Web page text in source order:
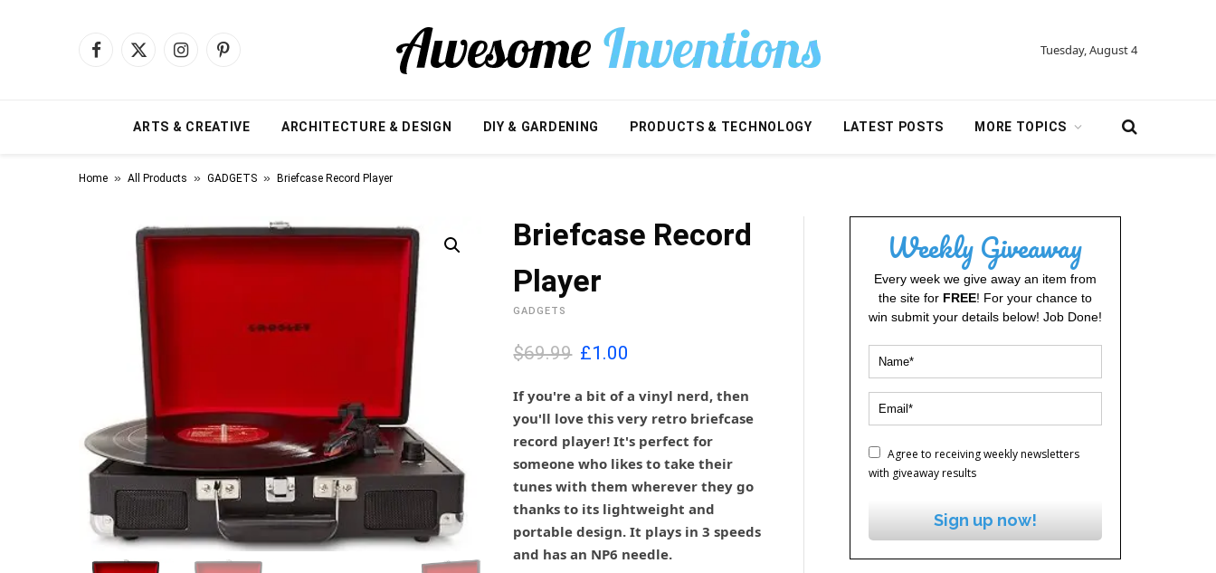
Facebook
X
InstagramPinterest Tuesday, August 4
ARTS & CREATIVE ARCHITECTURE & DESIGN DIY & GARDENING PRODUCTS & TECHNOLOGY LATEST POSTS MORE TOPICS
Home » All Products » GADGETS » Briefcase Record Player
Briefcase Record
Player
GADGETS
$69.99 O
i
g
i
n
a
l
p
r
i
c
£1.00
r
e
n
t
p
r
i
c
e
If you're a bit of a vinyl nerd, then
you'll love this very retro briefcase
record player! It's perfect for
someone who likes to take their
tunes with them wherever they go
thanks to its lightweight and
portable design. It plays in 3 speeds
and has an NP6 needle.
Weekly Giveaway
Every week we give away an item from
the site for FREE! For your chance to
win submit your details below! Job Done!
Agree to receiving weekly newsletters
with giveaway results
Sign up now!